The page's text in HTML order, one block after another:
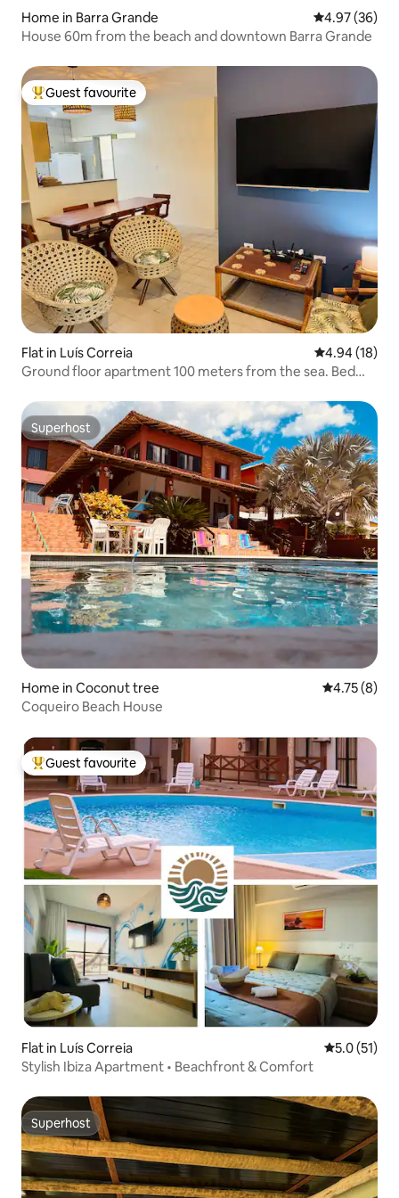
Home in Barra Grande 4.97 out of 5
4.97 (36)
House 60m from the beach and downtown Barra Grande
Top guest favourite
Guest favourite
Flat in Luís Correia 4.94 out of 5
4.94 (18)
Ground floor apartment 100 meters from the sea. Bed
Superhost
Superhost
Home in Coconut tree 4.75 out of
4.75 (8)
Coqueiro Beach House
Top guest favourite
Guest favourite
Flat in Luís Correia 5.0 out of 5
5.0 (51)
Stylish Ibiza Apartment • Beachfront & Comfort
Superhost
Superhost